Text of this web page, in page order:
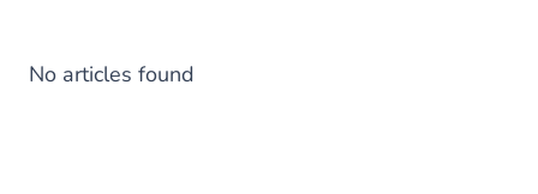
No articles found